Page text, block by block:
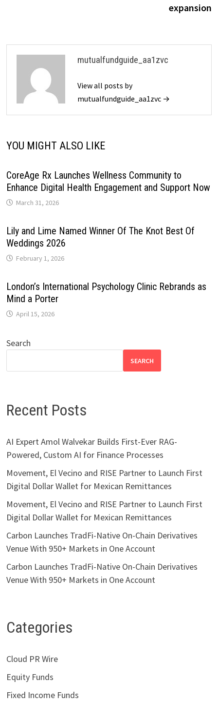
expansion
mutualfundguide_aa1zvc
View all posts by
mutualfundguide_aa1zvc →
YOU MIGHT ALSO LIKE
CoreAge Rx Launches Wellness Community to
Enhance Digital Health Engagement and Support Now
March 31, 2026
Lily and Lime Named Winner Of The Knot Best Of
Weddings 2026
February 1, 2026
London’s International Psychology Clinic Rebrands as
Mind a Porter
April 15, 2026
Search
SEARCH
Recent Posts
AI Expert Amol Walvekar Builds First-Ever RAG-
Powered, Custom AI for Finance Processes
Movement, El Vecino and RISE Partner to Launch First
Digital Dollar Wallet for Mexican Remittances
Movement, El Vecino and RISE Partner to Launch First
Digital Dollar Wallet for Mexican Remittances
Carbon Launches TradFi-Native On-Chain Derivatives
Venue With 950+ Markets in One Account
Carbon Launches TradFi-Native On-Chain Derivatives
Venue With 950+ Markets in One Account
Categories
Cloud PR Wire
Equity Funds
Fixed Income Funds